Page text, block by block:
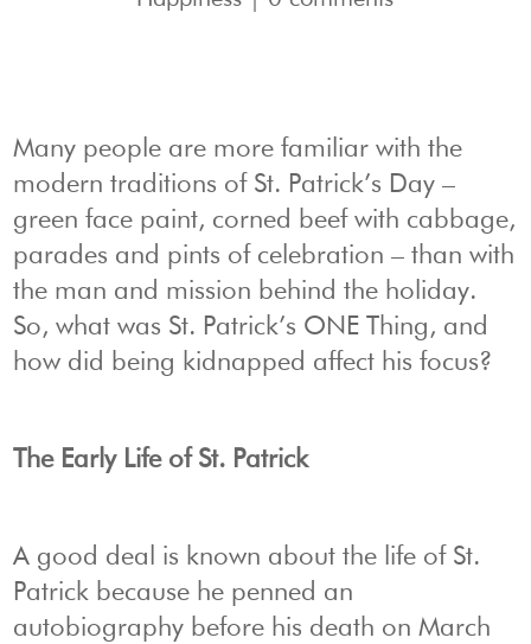
Many people are more familiar with the
modern traditions of St. Patrick’s Day –
green face paint, corned beef with cabbage,
parades and pints of celebration – than with
the man and mission behind the holiday.
So, what was St. Patrick’s ONE Thing, and
how did being kidnapped affect his focus?
The Early Life of St. Patrick
A good deal is known about the life of St.
Patrick because he penned an
autobiography before his death on March